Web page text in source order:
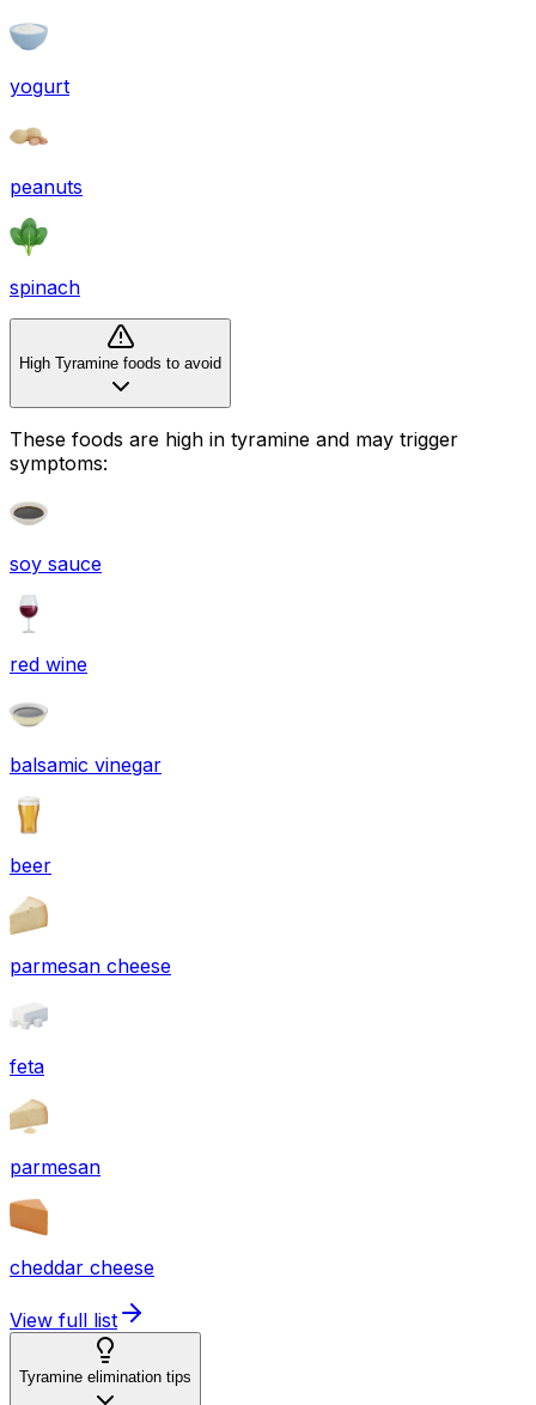
yogurt
peanuts
spinach
High Tyramine foods to avoid
These foods are high in tyramine and may trigger
symptoms:
soy sauce
red wine
balsamic vinegar
beer
parmesan cheese
feta
parmesan
cheddar cheese
View full list
Tyramine elimination tips